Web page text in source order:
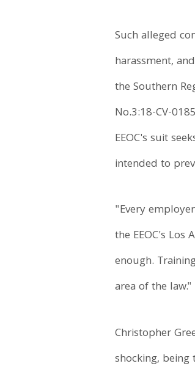
Such alleged
harassment,
the Southern
No.3:18-CV-
EEOC's suit
intended to
"Every
the EEOC's
enough.
area of the law."
Christopher
shocking,